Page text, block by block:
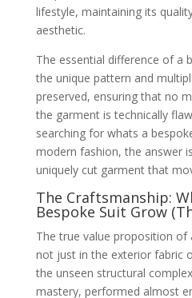
lifestyle, maintaining its
aesthetic.
The essential difference of a
the unique pattern and
preserved, ensuring that no
the garment is technically
searching for whats a
modern fashion, the answer
uniquely cut garment that
The Craftsmanship:
Bespoke Suit Grow
The true value proposition of
not just in the exterior fabric
the unseen structural
mastery, performed almost